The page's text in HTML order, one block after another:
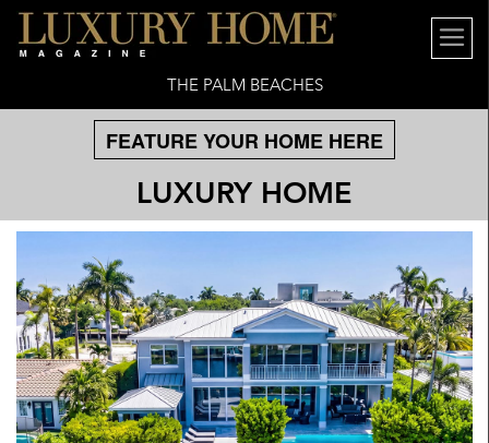
THE PALM BEACHES
FEATURE YOUR HOME HERE
LUXURY HOME